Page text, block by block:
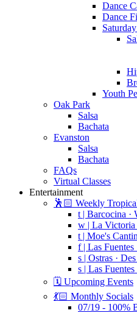
Dance
Dance
Youth
Oak Park
Salsa
Bachata
Evanston
Salsa
Bachata
FAQs
Virtual Classes
Entertainment
🕺🏻 Weekly
t | Barcocina ·
w | La Victoria
t | Moe's
f | Las
s | Ostras ·
s | Las
🗓️ Upcoming Events
💃🏻 Monthly Socials
07/19 - 100%